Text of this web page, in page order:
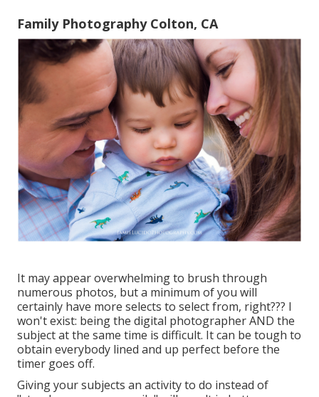
Family Photography Colton, CA
It may appear overwhelming to brush through
numerous photos, but a minimum of you will
certainly have more selects to select from, right??? I
won't exist: being the digital photographer AND the
subject at the same time is difficult. It can be tough to
obtain everybody lined and up perfect before the
timer goes off.
Giving your subjects an activity to do instead of